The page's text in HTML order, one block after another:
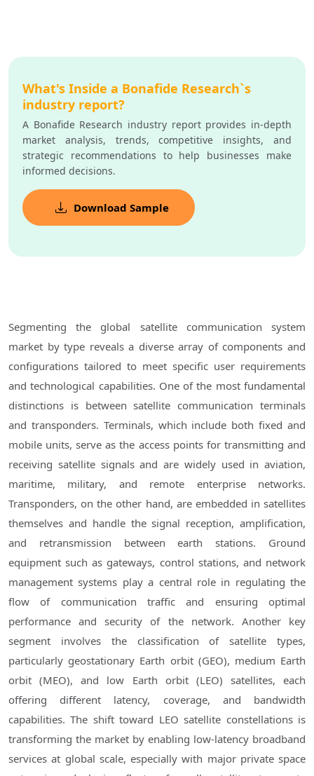
What's Inside a Bonafide Research`s
industry report?
A Bonafide Research industry report provides in-depth
market analysis, trends, competitive insights, and
strategic recommendations to help businesses make
informed decisions.
Download Sample
Segmenting the global satellite communication system
market by type reveals a diverse array of components and
configurations tailored to meet specific user requirements
and technological capabilities. One of the most fundamental
distinctions is between satellite communication terminals
and transponders. Terminals, which include both fixed and
mobile units, serve as the access points for transmitting and
receiving satellite signals and are widely used in aviation,
maritime, military, and remote enterprise networks.
Transponders, on the other hand, are embedded in satellites
themselves and handle the signal reception, amplification,
and retransmission between earth stations. Ground
equipment such as gateways, control stations, and network
management systems play a central role in regulating the
flow of communication traffic and ensuring optimal
performance and security of the network. Another key
segment involves the classification of satellite types,
particularly geostationary Earth orbit (GEO), medium Earth
orbit (MEO), and low Earth orbit (LEO) satellites, each
offering different latency, coverage, and bandwidth
capabilities. The shift toward LEO satellite constellations is
transforming the market by enabling low-latency broadband
services at global scale, especially with major private space